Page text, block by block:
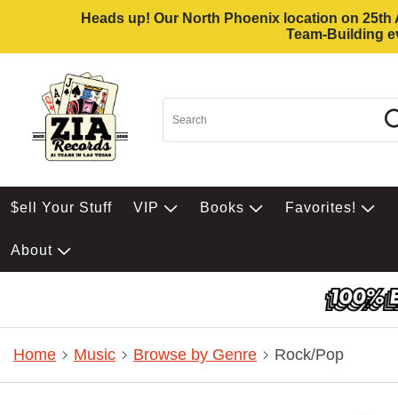
Heads up! Our North Phoenix location on
Team-Building
$ell Your Stuff VIP Books Favorites!
About
Home Music Browse by Genre Rock/Pop